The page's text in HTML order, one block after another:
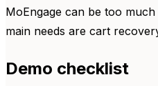
MoEngage can be too
main needs are cart
Demo checklist